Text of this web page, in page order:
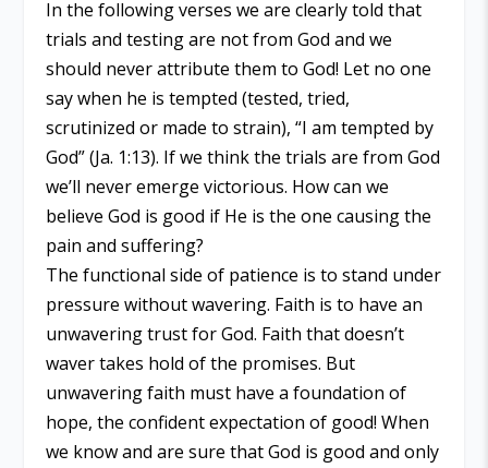
In the following verses we are clearly told that
trials and testing are not from God and we
should never attribute them to God! Let no one
say when he is tempted (tested, tried,
scrutinized or made to strain), “I am tempted by
God” (Ja. 1:13). If we think the trials are from God
we’ll never emerge victorious. How can we
believe God is good if He is the one causing the
pain and suffering?
The functional side of patience is to stand under
pressure without wavering. Faith is to have an
unwavering trust for God. Faith that doesn’t
waver takes hold of the promises. But
unwavering faith must have a foundation of
hope, the confident expectation of good! When
we know and are sure that God is good and only